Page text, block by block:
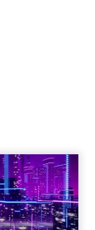
To
in
Exp...